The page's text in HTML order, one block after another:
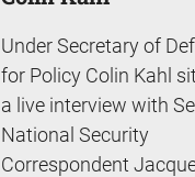
Under Secretary of
for Policy Colin Kahl
a live interview with
National Security
Correspondent